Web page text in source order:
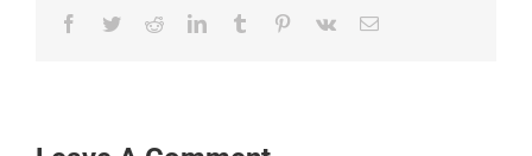
Facebook
TwitterRedditLinkedInTumblr Pinterest
Vk Email